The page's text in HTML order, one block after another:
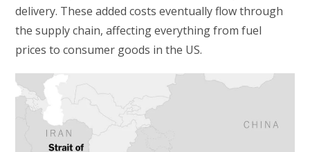
delivery. These added costs eventually flow through
the supply chain, affecting everything from fuel
prices to consumer goods in the US.